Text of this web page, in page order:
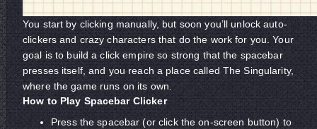
You start by clicking manually, but soon you’ll unlock auto-
clickers and crazy characters that do the work for you. Your
goal is to build a click empire so strong that the spacebar
presses itself, and you reach a place called The Singularity,
where the game runs on its own.
How to Play Spacebar Clicker
Press the spacebar (or click the on-screen button) to